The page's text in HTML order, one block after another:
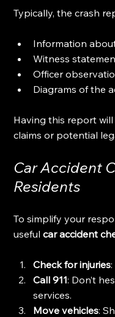
Typically, the crash
Information
Witness
Officer
Diagrams of the
Having this report
claims or potential
Car Accident
Residents
To simplify your
useful car accident
Check for injuries
Call 911: Don’t
services.
Move vehicles: